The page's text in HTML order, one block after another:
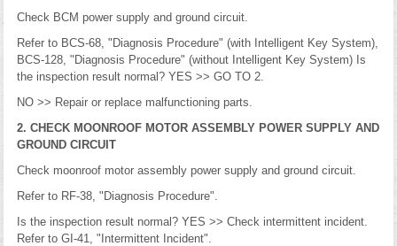
Check BCM power supply and ground circuit.
Refer to BCS-68, "Diagnosis Procedure" (with Intelligent Key System),
BCS-128, "Diagnosis Procedure" (without Intelligent Key System) Is
the inspection result normal? YES >> GO TO 2.
NO >> Repair or replace malfunctioning parts.
2. CHECK MOONROOF MOTOR ASSEMBLY POWER SUPPLY AND
GROUND CIRCUIT
Check moonroof motor assembly power supply and ground circuit.
Refer to RF-38, "Diagnosis Procedure".
Is the inspection result normal? YES >> Check intermittent incident.
Refer to GI-41, "Intermittent Incident".